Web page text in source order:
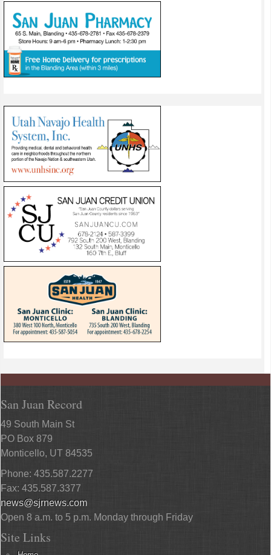
San Juan Record
49 South Main St
PO Box 879
Monticello, UT 84535
Phone: 435.587.2277
Fax: 435.587.3377
news@sjrnews.com
Open 8 a.m. to 5 p.m. Monday through Friday
Site Links